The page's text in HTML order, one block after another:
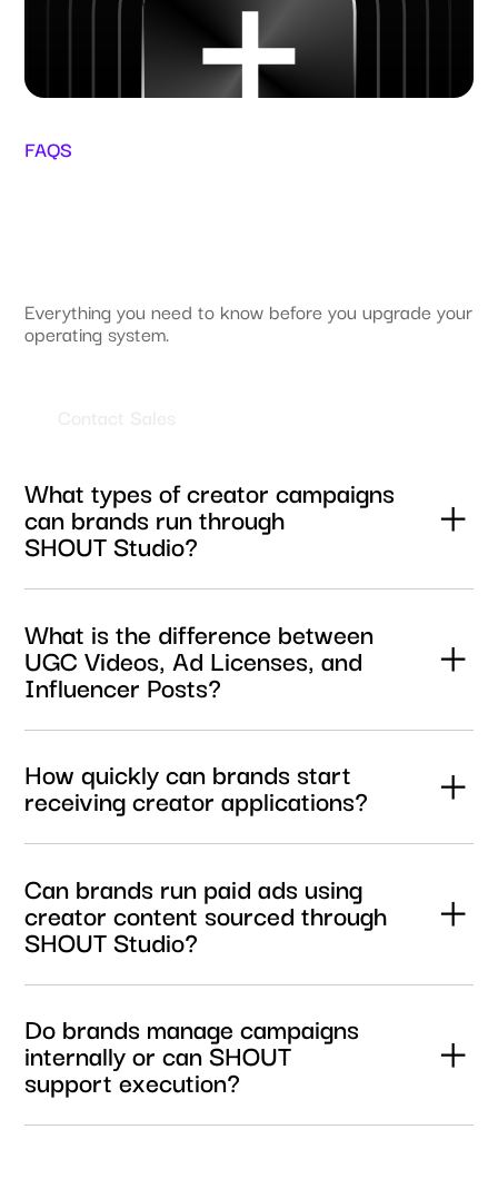
FAQS
Everything you need to know before you upgrade your
operating system.
What types of creator campaigns
can brands run through
SHOUT Studio?
activations, paid media content campaigns, and creator
licensing campaigns through one streamlined platform.
What is the difference between
UGC Videos, Ad Licenses, and
Influencer Posts?
brand’s own channels. Ad Licenses include paid media
usage rights for advertising campaigns, while Influencer
Posts combine licensed content with organic posting
How quickly can brands start
receiving creator applications?
within hours of launch, helping brands move from briefing
to content production significantly faster than traditional
creator sourcing workflows.
Can brands run paid ads using
creator content sourced through
SHOUT Studio?
licensing permissions required for paid media,
performance marketing, and creator amplification
campaigns directly through the platform.
Do brands manage campaigns
internally or can SHOUT
support execution?